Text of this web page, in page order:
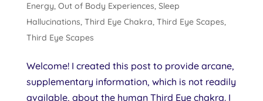
Energy, Out of Body Experiences, Sleep
Hallucinations, Third Eye Chakra, Third Eye Scapes,
Third Eye Scapes
Welcome! I created this post to provide arcane,
supplementary information, which is not readily
available, about the human Third Eye chakra. I